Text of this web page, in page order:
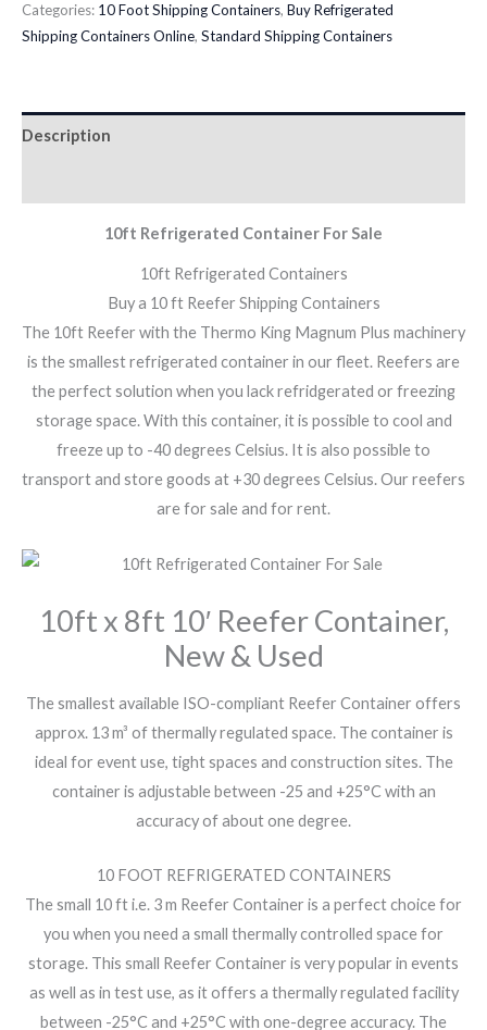
Categories: 10 Foot Shipping Containers, Buy Refrigerated
Shipping Containers Online, Standard Shipping Containers
Description
10ft Refrigerated Container For Sale
10ft Refrigerated Containers
Buy a 10 ft Reefer Shipping Containers
The 10ft Reefer with the Thermo King Magnum Plus machinery
is the smallest refrigerated container in our fleet. Reefers are
the perfect solution when you lack refridgerated or freezing
storage space. With this container, it is possible to cool and
freeze up to -40 degrees Celsius. It is also possible to
transport and store goods at +30 degrees Celsius. Our reefers
are for sale and for rent.
10ft x 8ft 10′ Reefer Container,
New & Used
The smallest available ISO-compliant Reefer Container offers
approx. 13 m³ of thermally regulated space. The container is
ideal for event use, tight spaces and construction sites. The
container is adjustable between -25 and +25°C with an
accuracy of about one degree.
10 FOOT REFRIGERATED CONTAINERS
The small 10 ft i.e. 3 m Reefer Container is a perfect choice for
you when you need a small thermally controlled space for
storage. This small Reefer Container is very popular in events
as well as in test use, as it offers a thermally regulated facility
between -25°C and +25°C with one-degree accuracy. The